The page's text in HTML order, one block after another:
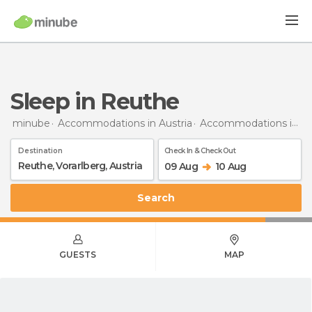
Sleep in Reuthe
minube Accommodations in Austria Accommodations in Vorarlberg
Destination Check In & Check Out
09 Aug 10 Aug
Search
GUESTS MAP